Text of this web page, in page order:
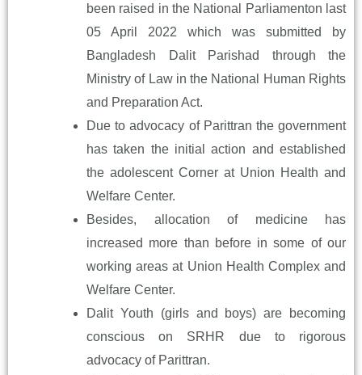
been raised in the National Parliamenton last
05 April 2022 which was submitted by
Bangladesh Dalit Parishad through the
Ministry of Law in the National Human Rights
and Preparation Act.
Due to advocacy of Parittran the government
has taken the initial action and established
the adolescent Corner at Union Health and
Welfare Center.
Besides, allocation of medicine has
increased more than before in some of our
working areas at Union Health Complex and
Welfare Center.
Dalit Youth (girls and boys) are becoming
conscious on SRHR due to rigorous
advocacy of Parittran.